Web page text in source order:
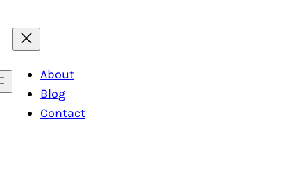
About
Blog
Contact